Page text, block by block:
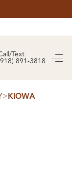
Text
891-3818
>KIOWA